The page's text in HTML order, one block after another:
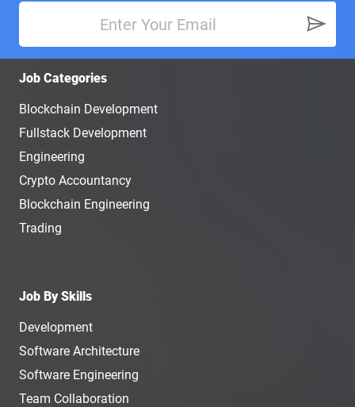
Job Categories
Blockchain Development
Fullstack Development
Engineering
Crypto Accountancy
Blockchain Engineering
Trading
Job By Skills
Development
Software Architecture
Software Engineering
Team Collaboration